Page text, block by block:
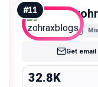
#11
Get email
32.8K